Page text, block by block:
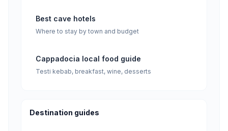
Best cave hotels
Where to stay by town and budget
Cappadocia local food guide
Testi kebab, breakfast, wine, desserts
Destination guides